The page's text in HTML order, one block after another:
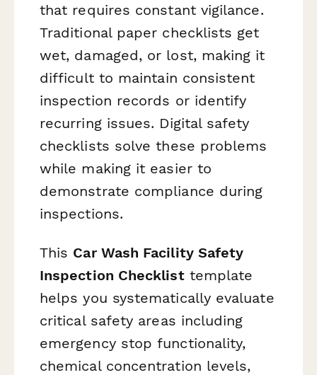
that requires constant vigilance.
Traditional paper checklists get
wet, damaged, or lost, making it
difficult to maintain consistent
inspection records or identify
recurring issues. Digital safety
checklists solve these problems
while making it easier to
demonstrate compliance during
inspections.
This Car Wash Facility Safety
Inspection Checklisttemplate
helps you systematically evaluate
critical safety areas including
emergency stop functionality,
chemical concentration levels,